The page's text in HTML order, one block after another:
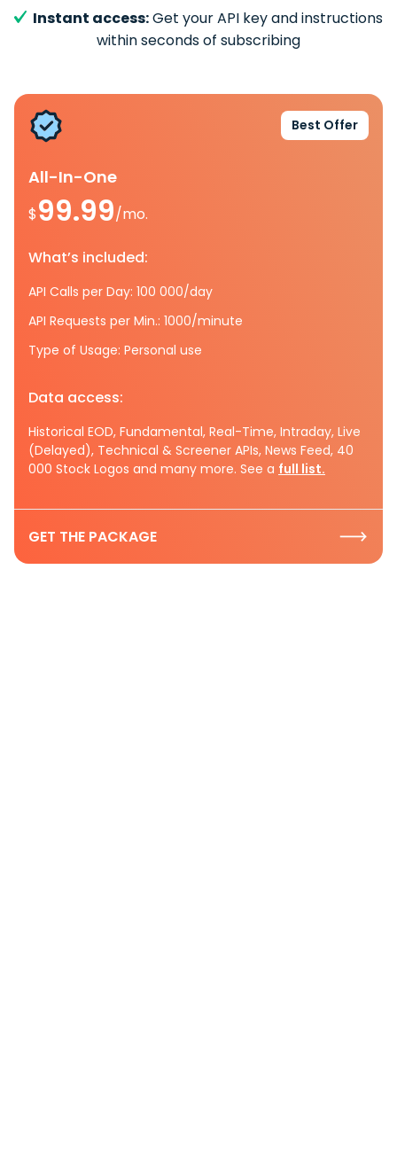
Instant access:Get your API key and instructions
within seconds of subscribing
Best Offer
All-In-One
$99.99/mo.
What’s included:
API Calls per Day: 100 000/day
API Requests per Min.: 1000/minute
Type of Usage: Personal use
Data access:
Historical EOD, Fundamental, Real-Time, Intraday, Live
(Delayed), Technical & Screener APIs, News Feed, 40
000 Stock Logos and many more. See a full list.
GET THE PACKAGE